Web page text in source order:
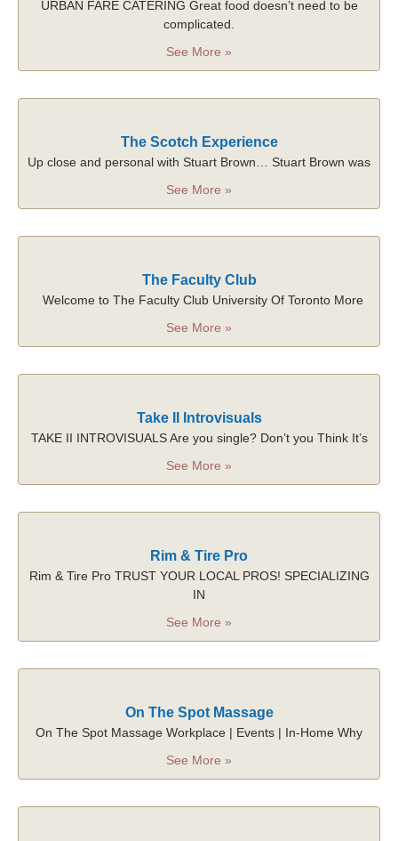
URBAN FARE CATERING Great food doesn’t need to be
complicated.
See More »
The Scotch Experience
Up close and personal with Stuart Brown… Stuart Brown was
See More »
The Faculty Club
Welcome to The Faculty Club University Of Toronto More
See More »
Take II Introvisuals
TAKE II INTROVISUALS Are you single? Don’t you Think It’s
See More »
Rim & Tire Pro
Rim & Tire Pro TRUST YOUR LOCAL PROS! SPECIALIZING
IN
See More »
On The Spot Massage
On The Spot Massage Workplace | Events | In-Home Why
See More »